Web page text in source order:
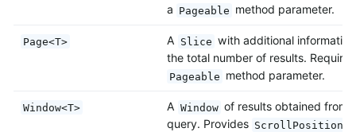
a Pageable method parameter.
Page<T> A Slice with additional
the total number of results.
Pageable method parameter.
Window<T> A Window of results obtained from
query. Provides ScrollPosition